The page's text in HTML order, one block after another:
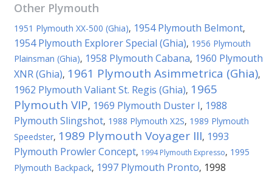
Other Plymouth
1951 Plymouth XX-500 (Ghia), 1954 Plymouth Belmont,
1954 Plymouth Explorer Special (Ghia), 1956 Plymouth
Plainsman (Ghia), 1958 Plymouth Cabana, 1960 Plymouth
XNR (Ghia), 1961 Plymouth Asimmetrica (Ghia),
1962 Plymouth Valiant St. Regis (Ghia), 1965
Plymouth VIP, 1969 Plymouth Duster I, 1988
Plymouth Slingshot, 1988 Plymouth X2S, 1989 Plymouth
Speedster, 1989 Plymouth Voyager III, 1993
Plymouth Prowler Concept, 1994 Plymouth Expresso, 1995
Plymouth Backpack, 1997 Plymouth Pronto, 1998